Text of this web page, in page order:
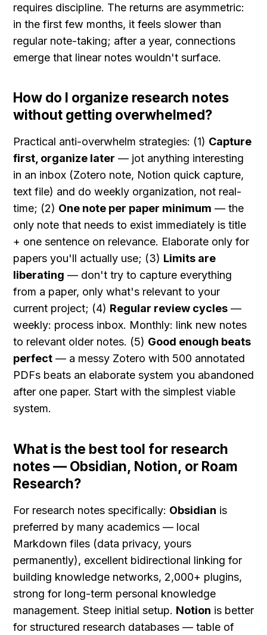
requires discipline. The returns are asymmetric:
in the first few months, it feels slower than
regular note-taking; after a year, connections
emerge that linear notes wouldn't surface.
How do I organize research notes
without getting overwhelmed?
Practical anti-overwhelm strategies: (1) Capture
first, organize later — jot anything interesting
in an inbox (Zotero note, Notion quick capture,
text file) and do weekly organization, not real-
time; (2) One note per paper minimum — the
only note that needs to exist immediately is title
+ one sentence on relevance. Elaborate only for
papers you'll actually use; (3) Limits are
liberating — don't try to capture everything
from a paper, only what's relevant to your
current project; (4) Regular review cycles —
weekly: process inbox. Monthly: link new notes
to relevant older notes. (5) Good enough beats
perfect — a messy Zotero with 500 annotated
PDFs beats an elaborate system you abandoned
after one paper. Start with the simplest viable
system.
What is the best tool for research
notes — Obsidian, Notion, or Roam
Research?
For research notes specifically: Obsidian is
preferred by many academics — local
Markdown files (data privacy, yours
permanently), excellent bidirectional linking for
building knowledge networks, 2,000+ plugins,
strong for long-term personal knowledge
management. Steep initial setup. Notion is better
for structured research databases — table of